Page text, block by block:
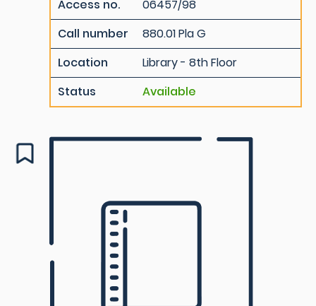
Access no.
06457/98
Call number
880.01 Pla G
Location
Library - 8th Floor
Status
Available